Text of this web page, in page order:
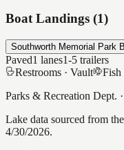
Boat Landings (1)
Southworth Memorial Park
Paved1 lanes1-5 trailers
Restrooms · Vault
Fish
Parks & Recreation Dept. ·
Lake data sourced from
4/30/2026.